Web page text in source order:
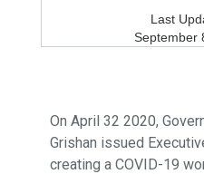
Last
September
On April 32 2020,
Grishan issued
creating a COVID-19